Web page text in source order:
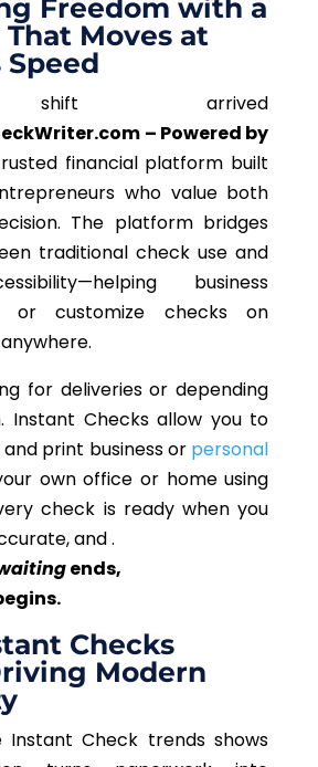
Freedom with a
Moves at
Speed
arrived
– Powered by
financial platform built
who value both
The platform bridges
traditional check use and
business
or customize checks on
for deliveries or depending
. Instant Checks allow you to
print business or personal
own office or home using
check is ready when you
and .
ends,
Checks
Modern
Instant Check trends shows